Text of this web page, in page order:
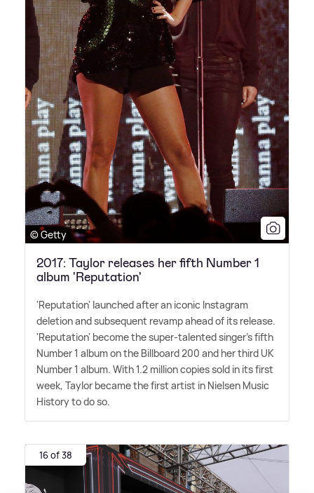
© Getty
2017: Taylor releases her fifth Number 1
album 'Reputation'
'Reputation' launched after an iconic Instagram
deletion and subsequent revamp ahead of its release.
'Reputation' become the super-talented singer's fifth
Number 1 album on the Billboard 200 and her third UK
Number 1 album. With 1.2 million copies sold in its first
week, Taylor became the first artist in Nielsen Music
History to do so.
16 of 38